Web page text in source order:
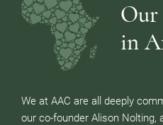
Our
in
We at AAC are all deeply
our co-founder Alison Nolting,